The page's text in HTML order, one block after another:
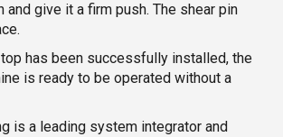
and give it a firm push. The shear pin
has been successfully installed, the
is ready to be operated without a
is a leading system integrator and